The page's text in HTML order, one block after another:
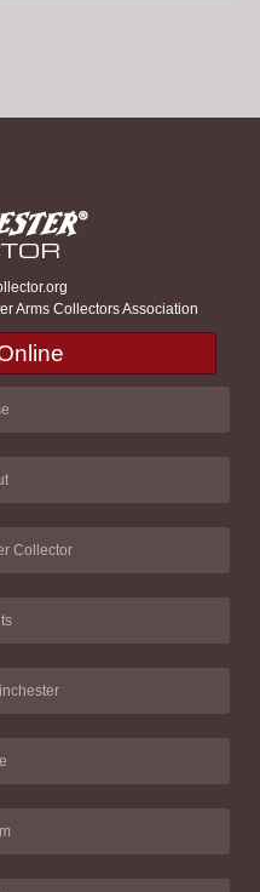
Arms Collectors Association
Collector